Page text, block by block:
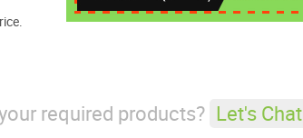
required products? Let's Chat